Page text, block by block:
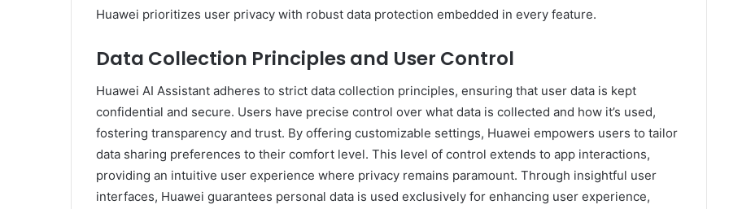
Huawei prioritizes user privacy with robust data protection embedded in every feature.
Data Collection Principles and User Control
Huawei AI Assistant adheres to strict data collection principles, ensuring that user data is kept
confidential and secure. Users have precise control over what data is collected and how it’s used,
fostering transparency and trust. By offering customizable settings, Huawei empowers users to tailor
data sharing preferences to their comfort level. This level of control extends to app interactions,
providing an intuitive user experience where privacy remains paramount. Through insightful user
interfaces, Huawei guarantees personal data is used exclusively for enhancing user experience,